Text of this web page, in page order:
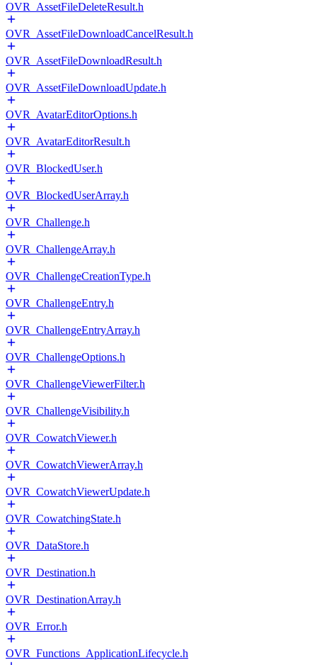
OVR_AssetFileDeleteResult.h
OVR_AssetFileDownloadCancelResult.h
OVR_AssetFileDownloadResult.h
OVR_AssetFileDownloadUpdate.h
OVR_AvatarEditorOptions.h
OVR_AvatarEditorResult.h
OVR_BlockedUser.h
OVR_BlockedUserArray.h
OVR_Challenge.h
OVR_ChallengeArray.h
OVR_ChallengeCreationType.h
OVR_ChallengeEntry.h
OVR_ChallengeEntryArray.h
OVR_ChallengeOptions.h
OVR_ChallengeViewerFilter.h
OVR_ChallengeVisibility.h
OVR_CowatchViewer.h
OVR_CowatchViewerArray.h
OVR_CowatchViewerUpdate.h
OVR_CowatchingState.h
OVR_DataStore.h
OVR_Destination.h
OVR_DestinationArray.h
OVR_Error.h
OVR_Functions_ApplicationLifecycle.h